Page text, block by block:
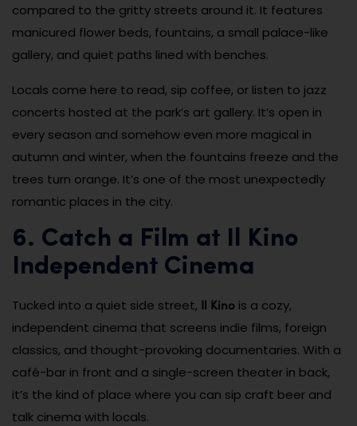
compared to the gritty streets around it. It features
manicured flower beds, fountains, a small palace-like
gallery, and quiet paths lined with benches.
Locals come here to read, sip coffee, or listen to jazz
concerts hosted at the park’s art gallery. It’s open in
every season and somehow even more magical in
autumn and winter, when the fountains freeze and the
trees turn orange. It’s one of the most unexpectedly
romantic places in the city.
6. Catch a Film at Il Kino
Independent Cinema
Tucked into a quiet side street, Il Kino is a cozy,
independent cinema that screens indie films, foreign
classics, and thought-provoking documentaries. With a
café-bar in front and a single-screen theater in back,
it’s the kind of place where you can sip craft beer and
talk cinema with locals.